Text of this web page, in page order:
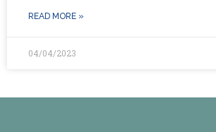
READ MORE »
04/04/2023